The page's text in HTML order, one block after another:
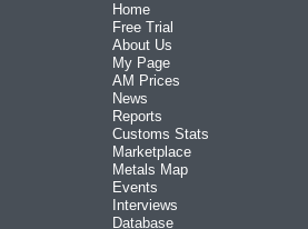
Home
Free Trial
About Us
My Page
AM Prices
News
Reports
Customs Stats
Marketplace
Metals Map
Events
Interviews
Database